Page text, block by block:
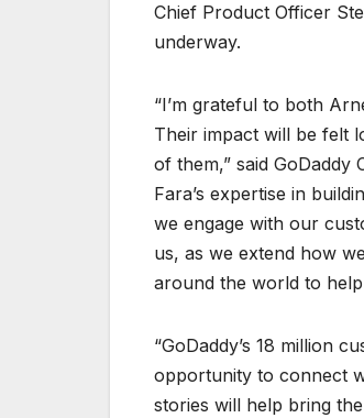
Chief Product Officer
underway.
“I’m grateful to both
Their impact will be felt
of them,” said GoDaddy
Fara’s expertise in
we engage with our
us, as we extend how
around the world to
“GoDaddy’s 18 million
opportunity to connect
stories will help bring